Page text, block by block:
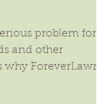
problem for
and other
why ForeverLawn